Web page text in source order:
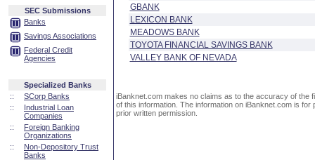
SEC Submissions
Banks
Savings Associations
Federal Credit
Agencies
Specialized Banks
::
SCorp Banks
::
Industrial Loan
Companies
::
Foreign Banking
Organizations
::
Non-Depository Trust
Banks
GBANK
LEXICON BANK
MEADOWS BANK
TOYOTA FINANCIAL SAVINGS BANK
VALLEY BANK OF NEVADA
iBanknet.com makes no claims as to the accuracy of the
of this information. The information on iBanknet.com is
prior written permission.